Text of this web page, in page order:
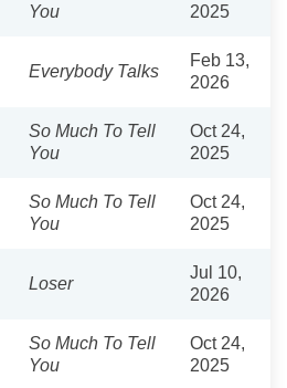
You
2025
Everybody Talks
Feb 13,
2026
So Much To Tell
You
Oct 24,
2025
So Much To Tell
You
Oct 24,
2025
Loser
Jul 10,
2026
So Much To Tell
You
Oct 24,
2025